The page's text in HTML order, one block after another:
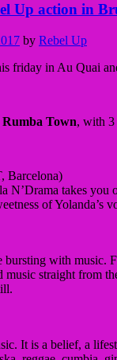
Up action in
by Rebel Up
friday in Au Quai
Rumba Town, with 3
Barcelona)
N’Drama takes you
of Yolanda’s
bursting with music.
music straight from
It is a belief, a